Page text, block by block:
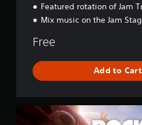
Featured rotation of Jam
Mix music on the Jam
Free
Add to Cart